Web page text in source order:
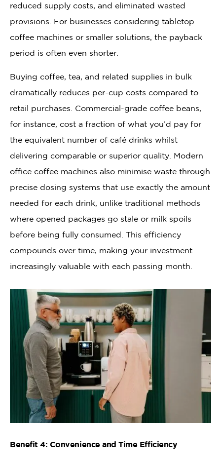
reduced supply costs, and eliminated wasted
provisions. For businesses considering tabletop
coffee machines or smaller solutions, the payback
period is often even shorter.
Buying coffee, tea, and related supplies in bulk
dramatically reduces per-cup costs compared to
retail purchases. Commercial-grade coffee beans,
for instance, cost a fraction of what you’d pay for
the equivalent number of café drinks whilst
delivering comparable or superior quality. Modern
office coffee machines also minimise waste through
precise dosing systems that use exactly the amount
needed for each drink, unlike traditional methods
where opened packages go stale or milk spoils
before being fully consumed. This efficiency
compounds over time, making your investment
increasingly valuable with each passing month.
Benefit 4: Convenience and Time Efficiency